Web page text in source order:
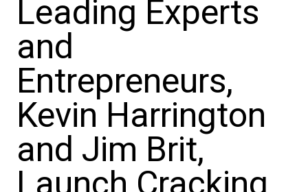
Leading Experts
and
Entrepreneurs,
Kevin Harrington
and Jim Brit,
Launch Cracking